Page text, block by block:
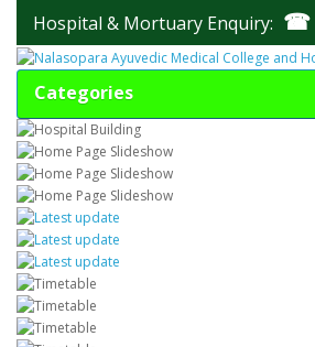
Hospital & Mortuary Enquiry: ☎
Categories